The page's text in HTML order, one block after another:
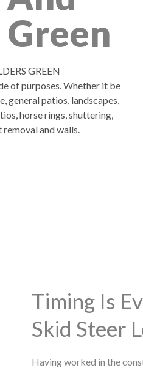
GREEN
of purposes. Whether it be
general patios, landscapes,
horse rings, shuttering,
removal and walls.
Timing Is
Skid Steer
Having worked in the